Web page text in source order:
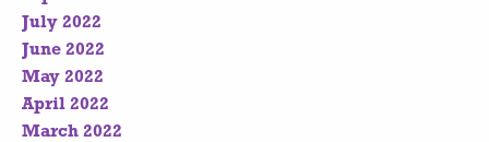
July 2022
June 2022
May 2022
April 2022
March 2022